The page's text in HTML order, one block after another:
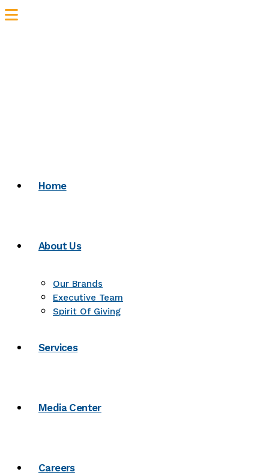
Home
About Us
Our Brands
Executive Team
Spirit Of Giving
Services
Media Center
Careers